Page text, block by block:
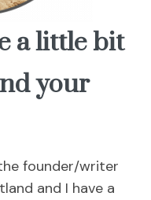
a little bit
your
founder/writer
and I have a